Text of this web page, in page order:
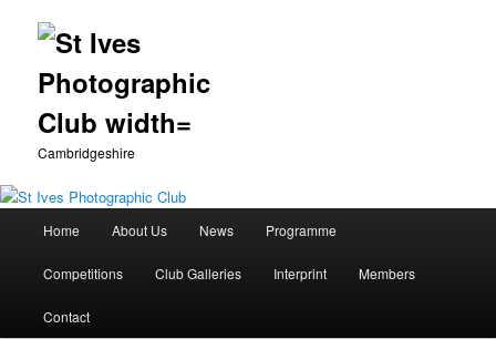
Cambridgeshire
Skip
to
primary
Home About Us News Programme
Competitions Club Galleries Interprint Members
Contact